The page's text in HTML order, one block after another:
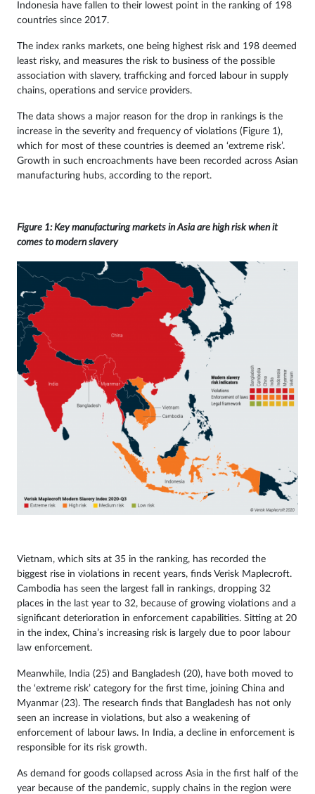
Indonesia have fallen to their lowest point in the ranking of 198
countries since 2017.
The index ranks markets, one being highest risk and 198 deemed
least risky, and measures the risk to business of the possible
association with slavery, trafficking and forced labour in supply
chains, operations and service providers.
The data shows a major reason for the drop in rankings is the
increase in the severity and frequency of violations (Figure 1),
which for most of these countries is deemed an ‘extreme risk’.
Growth in such encroachments have been recorded across Asian
manufacturing hubs, according to the report.
Figure 1: Key manufacturing markets in Asia are high risk when it
comes to modern slavery
Vietnam, which sits at 35 in the ranking, has recorded the
biggest rise in violations in recent years, finds Verisk Maplecroft.
Cambodia has seen the largest fall in rankings, dropping 32
places in the last year to 32, because of growing violations and a
significant deterioration in enforcement capabilities. Sitting at 20
in the index, China’s increasing risk is largely due to poor labour
law enforcement.
Meanwhile, India (25) and Bangladesh (20), have both moved to
the ‘extreme risk’ category for the first time, joining China and
Myanmar (23). The research finds that Bangladesh has not only
seen an increase in violations, but also a weakening of
enforcement of labour laws. In India, a decline in enforcement is
responsible for its risk growth.
As demand for goods collapsed across Asia in the first half of the
year because of the pandemic, supply chains in the region were